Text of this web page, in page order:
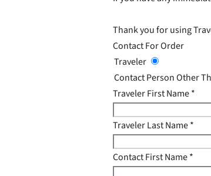
Thank you for using
Contact For Order
Traveler
Contact Person Other
Traveler First Name*
Traveler Last Name*
Contact First Name*